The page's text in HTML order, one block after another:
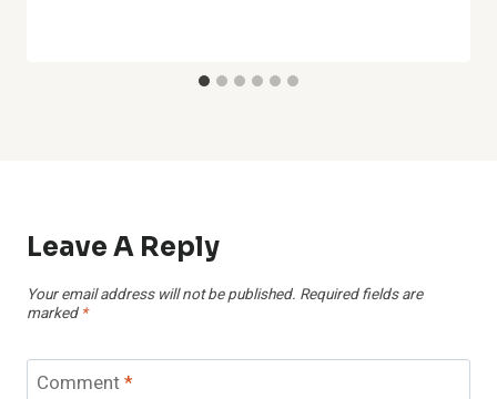
Leave A Reply
Your email address will not be published. Required fields are
marked *
Comment*